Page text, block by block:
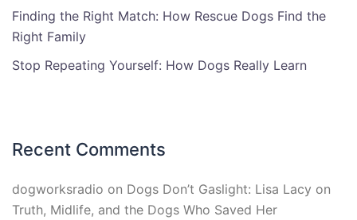
Finding the Right Match: How Rescue Dogs Find the
Right Family
Stop Repeating Yourself: How Dogs Really Learn
Recent Comments
dogworksradio on Dogs Don’t Gaslight: Lisa Lacy on
Truth, Midlife, and the Dogs Who Saved Her